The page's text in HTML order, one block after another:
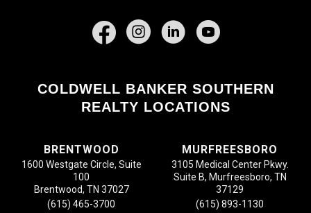
Facebook
COLDWELL BANKER SOUTHERN
REALTY LOCATIONS
BRENTWOOD
1600 Westgate Circle, Suite
100
Brentwood, TN 37027
(615) 465-3700
MURFREESBORO
3105 Medical Center Pkwy.
Suite B, Murfreesboro, TN
37129
(615) 893-1130